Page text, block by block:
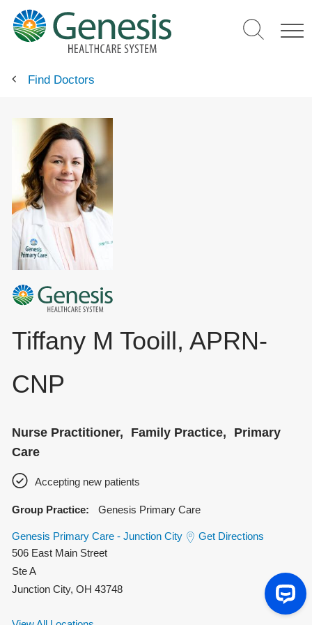
main
content
Find Doctors
Tiffany M Tooill, APRN-
CNP
Nurse Practitioner Family Practice
Primary
Care
Accepting new patients
Group Practice: Genesis Primary Care
Genesis Primary Care - Junction City
506 East Main Street
Ste A
Junction City, OH 43748
Get Directions